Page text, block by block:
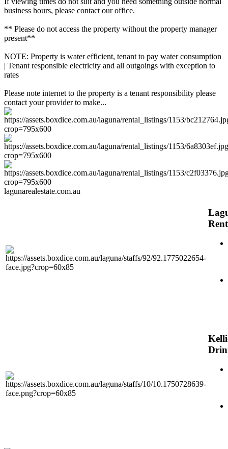
business hours, please contact our office.
** Please do not access the property without the property manager
present**
NOTE: Property is water efficient, tenant to pay water consumption
| Tenant responsible electricity and all outgoings with exception to
rates
Please note internet to the property is a tenant responsibility please
contact your provider to make...
lagunarealestate.com.au